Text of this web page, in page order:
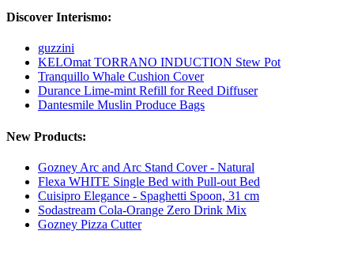
Discover Interismo:
guzzini
KELOmat TORRANO INDUCTION Stew Pot
Tranquillo Whale Cushion Cover
Durance Lime-mint Refill for Reed Diffuser
Dantesmile Muslin Produce Bags
New Products:
Gozney Arc and Arc Stand Cover - Natural
Flexa WHITE Single Bed with Pull-out Bed
Cuisipro Elegance - Spaghetti Spoon, 31 cm
Sodastream Cola-Orange Zero Drink Mix
Gozney Pizza Cutter